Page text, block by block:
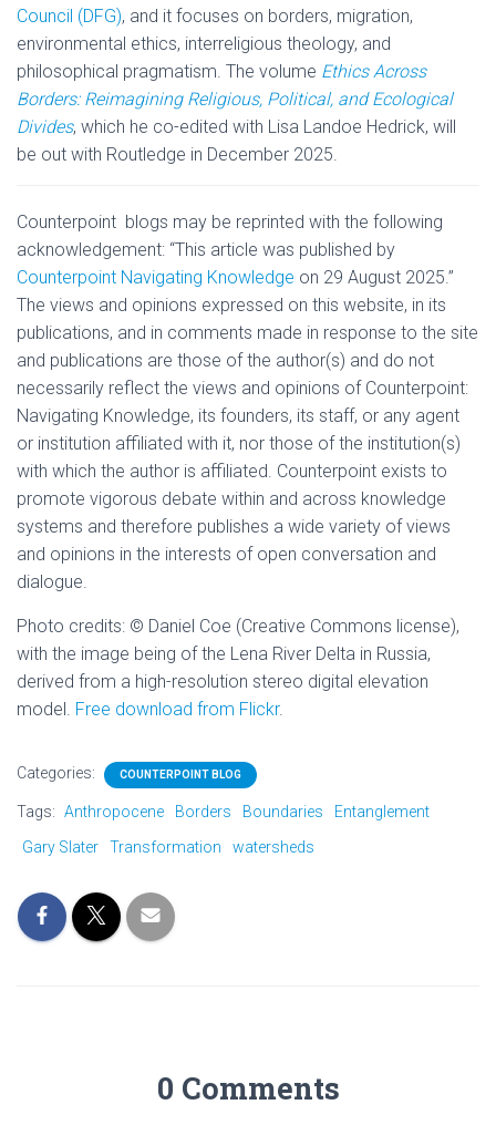
Council (DFG), and it focuses on borders, migration,
environmental ethics, interreligious theology, and
philosophical pragmatism. The volume Ethics Across
Borders: Reimagining Religious, Political, and Ecological
Divides, which he co-edited with Lisa Landoe Hedrick, will
be out with Routledge in December 2025.
Counterpoint blogs may be reprinted with the following
acknowledgement: “This article was published by
Counterpoint Navigating Knowledge on 29 August 2025.”
The views and opinions expressed on this website, in its
publications, and in comments made in response to the site
and publications are those of the author(s) and do not
necessarily reflect the views and opinions of Counterpoint:
Navigating Knowledge, its founders, its staff, or any agent
or institution affiliated with it, nor those of the institution(s)
with which the author is affiliated. Counterpoint exists to
promote vigorous debate within and across knowledge
systems and therefore publishes a wide variety of views
and opinions in the interests of open conversation and
dialogue.
Photo credits: © Daniel Coe (Creative Commons license),
with the image being of the Lena River Delta in Russia,
derived from a high-resolution stereo digital elevation
model. Free download from Flickr.
Categories: COUNTERPOINT BLOG
Tags: Anthropocene Borders Boundaries
Entanglement
Gary Slater
Transformation watersheds
0 Comments